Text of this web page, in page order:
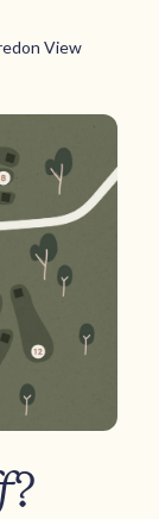
View
?